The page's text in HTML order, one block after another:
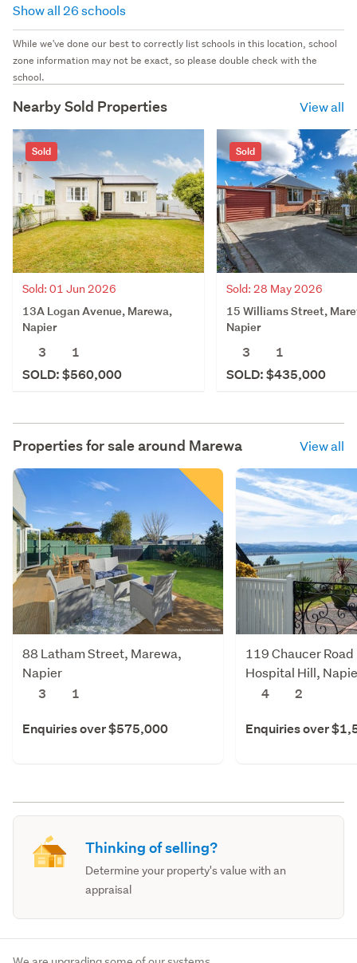
Show all 26 schools
While we've done our best to correctly list schools in this location, school
zone information may not be exact, so please double check with the
school.
Nearby Sold Properties View all
Sold
Sold: 01 Jun 2026
13A Logan Avenue, Marewa,
Napier
3
1
SOLD: $560,000
Sold
Sold: 28 May 2026
15 Williams Street,
Napier
3
1
SOLD: $435,000
Properties for sale around Marewa View all
88 Latham Street, Marewa,
Napier
3
1
Enquiries over $575,000
119 Chaucer
Hospital Hill,
4
2
Enquiries over
Thinking of selling?
Determine your property's value with an
appraisal